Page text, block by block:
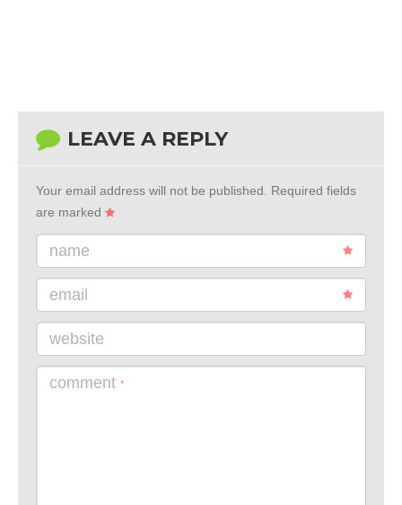
LEAVE A REPLY
Your email address will not be published.
Required fields
are marked
name
email
website
comment *